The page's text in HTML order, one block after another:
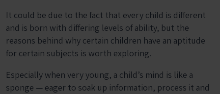
It could be due to the fact that every child is different
and is born with differing levels of ability, but the
reasons behind why certain children have an aptitude
for certain subjects is worth exploring.
Especially when very young, a child’s mind is like a
sponge — eager to soak up information, process it and